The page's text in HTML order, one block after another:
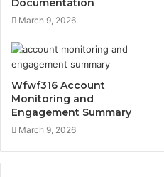
March 9, 2026
Wfwf316 Account
Monitoring and
Engagement Summary
March 9, 2026